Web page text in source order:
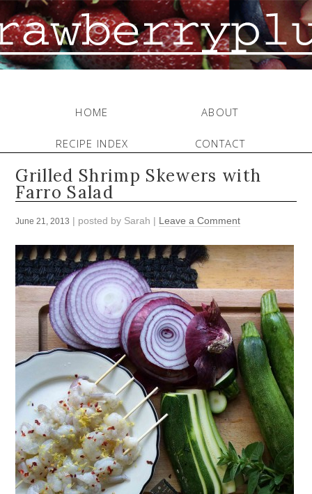
HOME ABOUT
RECIPE INDEX CONTACT
Grilled Shrimp Skewers with
Farro Salad
June 21, 2013 | posted by Sarah | Leave a Comment